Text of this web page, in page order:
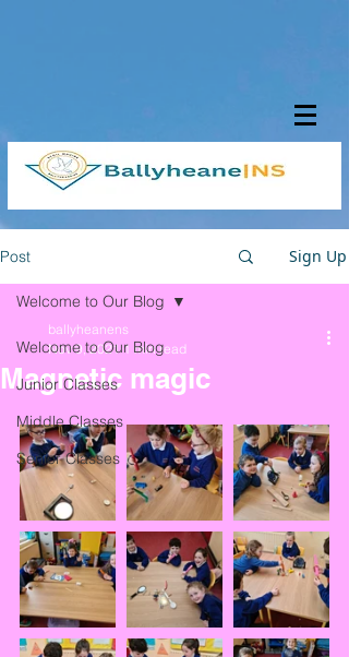
Post Sign Up
Welcome to Our Blog
Junior Classes
Middle Classes
Senior Classes
Welcome to Our Blog
Magnetic magic
ballyheanens
Nov 9, 2021 1 min read